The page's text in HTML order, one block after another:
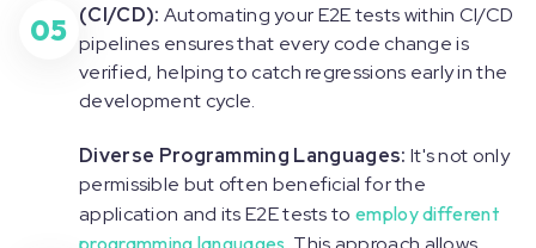
05 (CI/CD): Automating your E2E tests within CI/CD
pipelines ensures that every code change is
verified, helping to catch regressions early in the
development cycle.
Diverse Programming Languages: It's not only
permissible but often beneficial for the
application and its E2E tests to employ different
programming languages